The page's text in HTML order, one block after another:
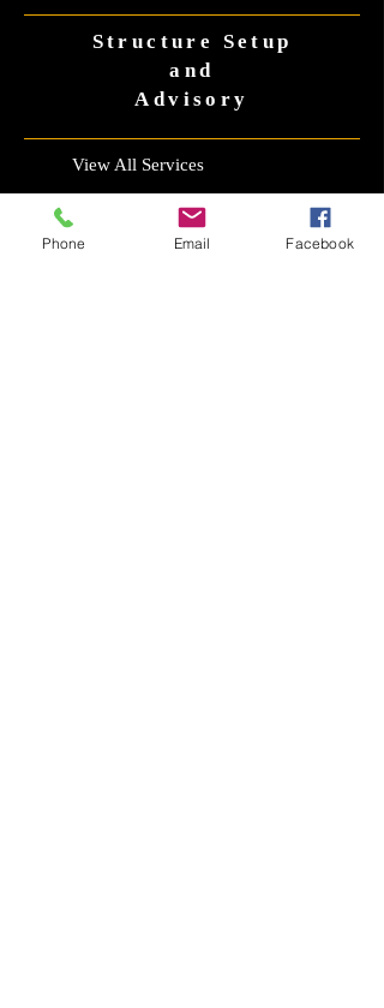
Structure Setup
and
Advisory
View All Services
Phone Email Facebook